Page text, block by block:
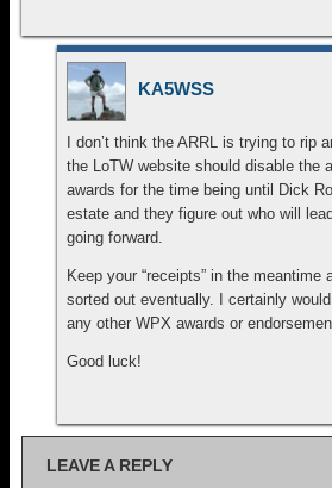
KA5WSS
I don’t think the ARRL is trying to rip
the LoTW website should disable the
awards for the time being until Dick
estate and they figure out who will
going forward.
Keep your “receipts” in the
sorted out eventually. I certainly
any other WPX awards or
Good luck!
LEAVE A REPLY